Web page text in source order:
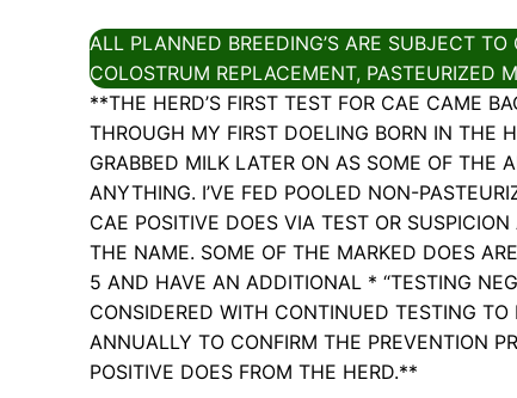
ALL PLANNED BREEDING’S ARE SUBJECT
COLOSTRUM REPLACEMENT, PASTEURIZED
**THE HERD’S FIRST TEST FOR CAE CAME
THROUGH MY FIRST DOELING BORN IN THE
GRABBED MILK LATER ON AS SOME OF THE
ANYTHING. I’VE FED POOLED NON-
CAE POSITIVE DOES VIA TEST OR
THE NAME. SOME OF THE MARKED DOES
5 AND HAVE AN ADDITIONAL * “TESTING
CONSIDERED WITH CONTINUED TESTING
ANNUALLY TO CONFIRM THE PREVENTION
POSITIVE DOES FROM THE HERD.**